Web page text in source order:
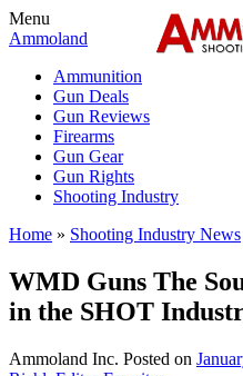
Menu
Ammoland
Ammunition
Gun Deals
Gun Reviews
Firearms
Gun Gear
Gun Rights
Shooting Industry
Home » Shooting Industry News
WMD Guns The
in the SHOT
Ammoland Inc. Posted on